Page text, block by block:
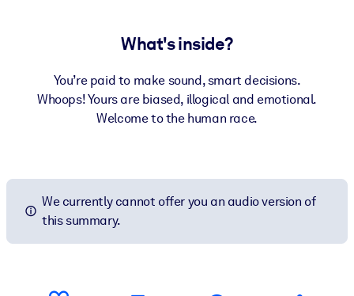
outputs.
What's inside?
You’re paid to make sound, smart decisions.
Whoops! Yours are biased, illogical and emotional.
Welcome to the human race.
We currently cannot offer you an audio version of
this summary.